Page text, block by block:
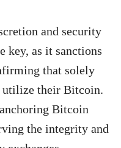
and security
key, as it sanctions
that solely
utilize their Bitcoin.
Bitcoin
the integrity and